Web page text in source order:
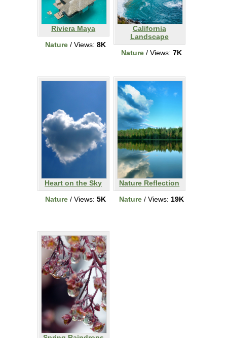
Riviera Maya
Nature / Views: 8K
California
Landscape
Nature / Views: 7K
Heart on the Sky
Nature / Views: 5K
Nature Reflection
Nature / Views: 19K